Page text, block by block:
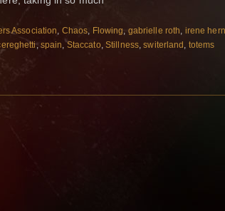
Association, Chaos, Flowing, gabrielle roth, irene
, spain,Staccato, Stillness,switerland , totems